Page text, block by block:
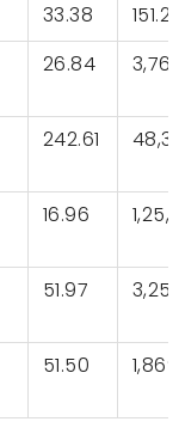
33.38
151.21
26.84
242.61
16.96
51.97
51.50